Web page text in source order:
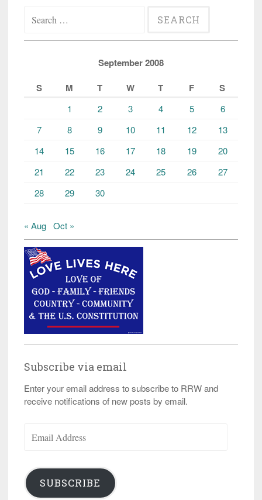
for:
September 2008
S
M T W T F S
1 2 3 4 5
6
7
8 9 10 11 12
13
14
15 16 17 18 19
20
21
22 23 24 25 26
27
28
29 30
« Aug Oct »
Subscribe via email
Enter your email address to subscribe to RRW and
receive notifications of new posts by email.
Address
SUBSCRIBE